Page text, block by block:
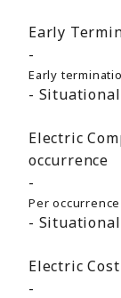
Early
Early
Situational
Electric
occurrence
Per occurrence
Situational
Electric